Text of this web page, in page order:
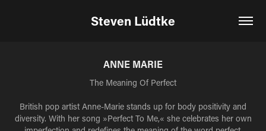
Steven Lüdtke
ANNE MARIE
The Meaning Of Perfect
British pop artist Anne-Marie stands up for body positivity and
diversity. With her song »Perfect To Me,« she celebrates her own